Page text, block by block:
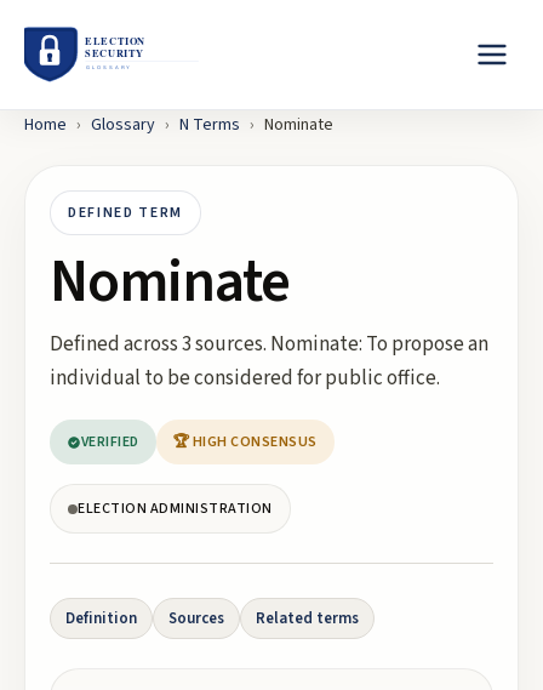
Home › Glossary › N Terms › Nominate
DEFINED TERM
Nominate
Defined across 3 sources. Nominate: To propose an
individual to be considered for public office.
VERIFIED 🏆 HIGH CONSENSUS
ELECTION ADMINISTRATION
Definition Sources Related terms